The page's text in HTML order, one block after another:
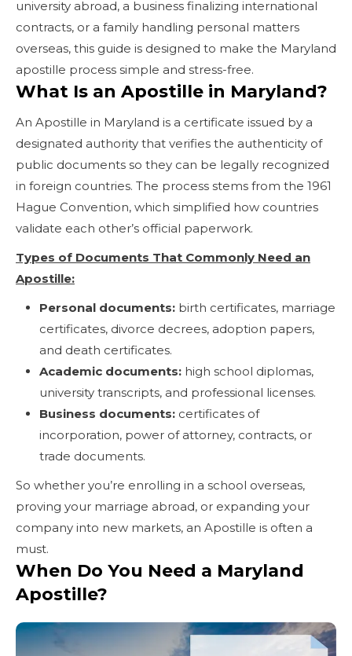
university abroad, a business finalizing international
contracts, or a family handling personal matters
overseas, this guide is designed to make the Maryland
apostille process simple and stress-free.
What Is an Apostille in Maryland?
An Apostille in Maryland is a certificate issued by a
designated authority that verifies the authenticity of
public documents so they can be legally recognized
in foreign countries. The process stems from the 1961
Hague Convention, which simplified how countries
validate each other’s official paperwork.
Types of Documents That Commonly Need an
Apostille:
Personal documents: birth certificates, marriage
certificates, divorce decrees, adoption papers,
and death certificates.
Academic documents: high school diplomas,
university transcripts, and professional licenses.
Business documents: certificates of
incorporation, power of attorney, contracts, or
trade documents.
So whether you’re enrolling in a school overseas,
proving your marriage abroad, or expanding your
company into new markets, an Apostille is often a
must.
When Do You Need a Maryland
Apostille?